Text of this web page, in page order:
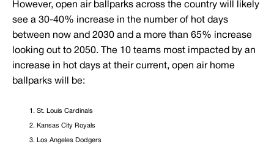
However, open air ballparks across the country will likely
see a 30-40% increase in the number of hot days
between now and 2030 and a more than 65% increase
looking out to 2050. The 10 teams most impacted by an
increase in hot days at their current, open air home
ballparks will be:
St. Louis Cardinals
Kansas City Royals
Los Angeles Dodgers